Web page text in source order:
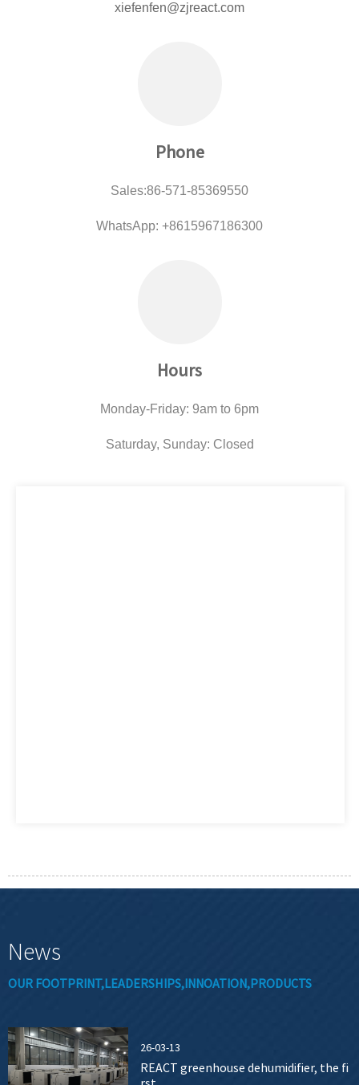
xiefenfen@zjreact.com
Phone
Sales:86-571-85369550
WhatsApp: +8615967186300
Hours
Monday-Friday: 9am to 6pm
Saturday, Sunday: Closed
News
OUR FOOTPRINT,LEADERSHIPS,INNOATION,PRODUCTS
26-03-13
REACT greenhouse dehumidifier, the fi